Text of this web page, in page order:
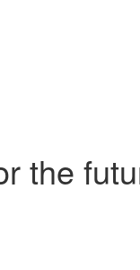
the